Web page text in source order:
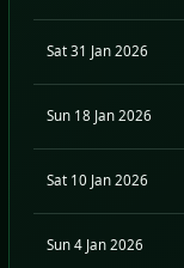
Sat 31 Jan 2026
Sun 18 Jan 2026
Sat 10 Jan 2026
Sun 4 Jan 2026